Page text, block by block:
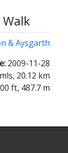
& Aysgarth
2009-11-28
20.12 km
ft, 487.7 m